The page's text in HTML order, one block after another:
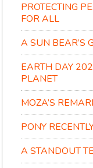
PROTECTING
FOR ALL
A SUN BEAR’S
EARTH DAY
PLANET
MOZA’S
PONY
A STANDOUT